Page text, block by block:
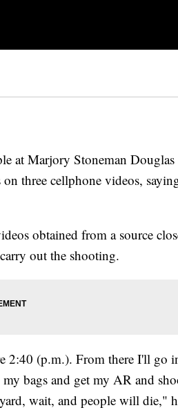
at Marjory Stoneman
three cellphone videos,
obtained from a source
out the shooting.
2:40 (p.m.). From there I'll go
bags and get my AR and
wait, and people will die,"